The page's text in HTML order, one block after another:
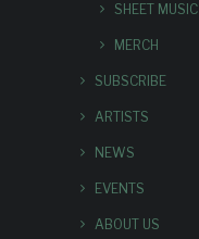
SHEET MUSIC
MERCH
SUBSCRIBE
ARTISTS
NEWS
EVENTS
ABOUT US